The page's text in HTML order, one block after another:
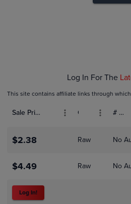
Log In For The
This site contains affiliate links through
Sale Price (USD) # Bids
$2.38 Raw No
$4.49 Raw No
Log In!